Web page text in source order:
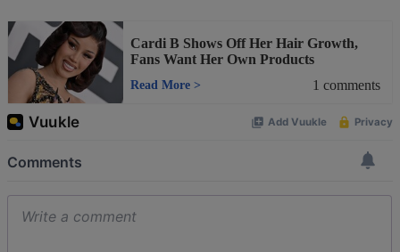
Cardi B Shows Off Her Hair Growth,
Fans Want Her Own Products
Read More > 1 comments